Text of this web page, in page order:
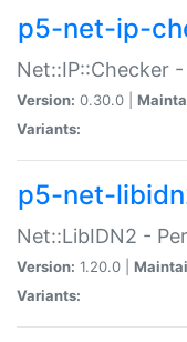
p5-net-ip-
Net::IP::Checker
Version: 0.30.0 |
Variants:
p5-net-
Net::LibIDN2 -
Version: 1.20.0 |
Variants: